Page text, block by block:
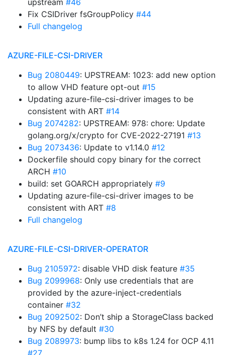
upstream #46
Fix CSIDriver fsGroupPolicy #44
Full changelog
AZURE-FILE-CSI-DRIVER
Bug 2080449: UPSTREAM: 1023: add new option
to allow VHD feature opt-out #15
Updating azure-file-csi-driver images to be
consistent with ART #14
Bug 2074282: UPSTREAM: 978: chore: Update
golang.org/x/crypto for CVE-2022-27191 #13
Bug 2073436: Update to v1.14.0 #12
Dockerfile should copy binary for the correct
ARCH #10
build: set GOARCH appropriately #9
Updating azure-file-csi-driver images to be
consistent with ART #8
Full changelog
AZURE-FILE-CSI-DRIVER-OPERATOR
Bug 2105972: disable VHD disk feature #35
Bug 2099968: Only use credentials that are
provided by the azure-inject-credentials
container #32
Bug 2092502: Don’t ship a StorageClass backed
by NFS by default #30
Bug 2089973: bump libs to k8s 1.24 for OCP 4.11
#27